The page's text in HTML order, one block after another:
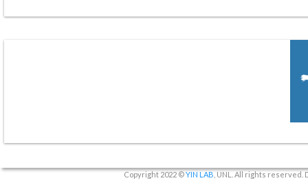
Copyright 2022 ©YIN LAB , UNL. All rights